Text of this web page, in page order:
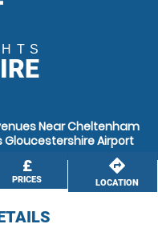
Near Cheltenham
Gloucestershire Airport
£
PRICES
directions
LOCATION